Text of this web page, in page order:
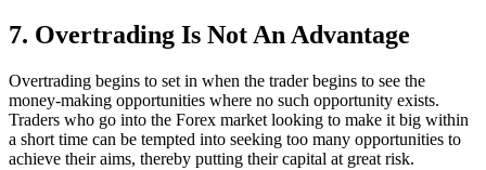
7. Overtrading Is Not An Advantage
Overtrading begins to set in when the trader begins to see the
money-making opportunities where no such opportunity exists.
Traders who go into the Forex market looking to make it big within
a short time can be tempted into seeking too many opportunities to
achieve their aims, thereby putting their capital at great risk.